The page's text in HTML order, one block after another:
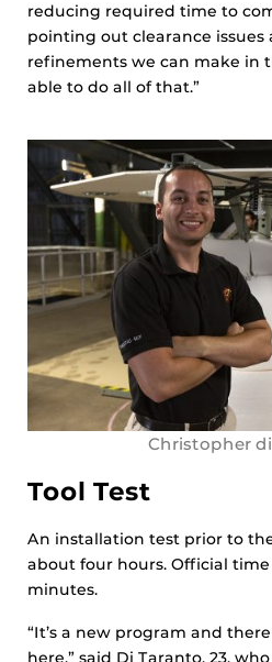
reducing required time to
pointing out clearance
refinements we can make in
able to do all of that.”
Christopher
Tool Test
An installation test prior to
about four hours. Official
minutes.
“It’s a new program and
here,” said Di Taranto, 23,